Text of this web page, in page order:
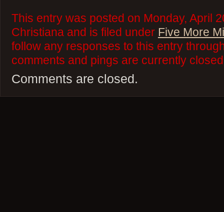
This entry was posted on Monday, April
Christiana and is filed under Five More
follow any responses to this entry
comments and pings are currently
Comments are closed.